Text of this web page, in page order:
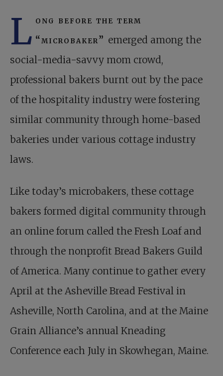
L ong before the term
“microbaker” emerged among the
social-media-savvy mom crowd,
professional bakers burnt out by the pace
of the hospitality industry were fostering
similar community through home-based
bakeries under various cottage industry
laws.
Like today’s microbakers, these cottage
bakers formed digital community through
an online forum called the Fresh Loaf and
through the nonprofit Bread Bakers Guild
of America. Many continue to gather every
April at the Asheville Bread Festival in
Asheville, North Carolina, and at the Maine
Grain Alliance’s annual Kneading
Conference each July in Skowhegan, Maine.